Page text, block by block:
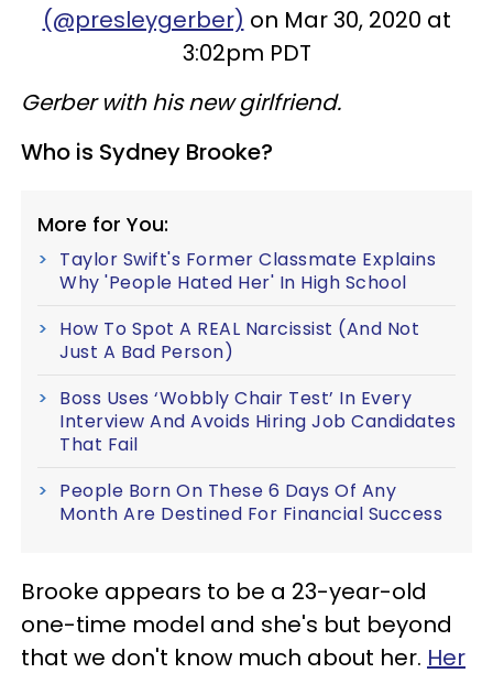
(@presleygerber) on Mar 30, 2020 at
3:02pm PDT
Gerber with his new girlfriend.
Who is Sydney Brooke?
More for You:
Taylor Swift's Former Classmate Explains
Why 'People Hated Her' In High School
How To Spot A REAL Narcissist (And Not
Just A Bad Person)
Boss Uses ‘Wobbly Chair Test’ In Every
Interview And Avoids Hiring Job Candidates
That Fail
People Born On These 6 Days Of Any
Month Are Destined For Financial Success
Brooke appears to be a 23-year-old
one-time model and she's but beyond
that we don't know much about her. Her